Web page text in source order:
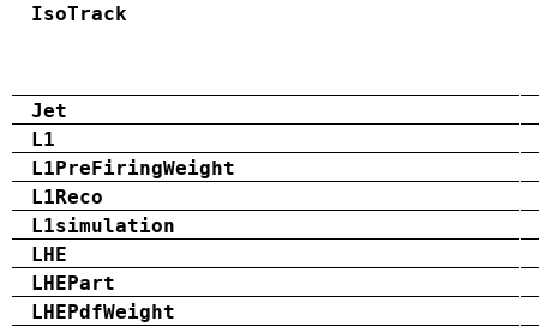
IsoTrack
Jet
L1
L1PreFiringWeight
L1Reco
L1simulation
LHE
LHEPart
LHEPdfWeight